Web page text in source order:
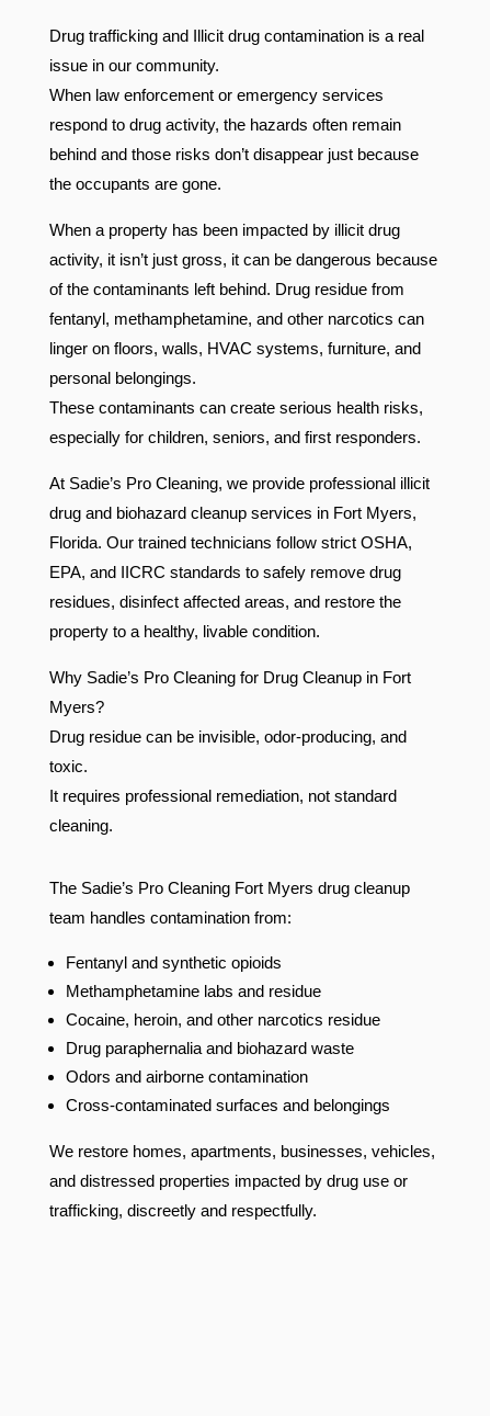
Drug trafficking and Illicit drug contamination is a real
issue in our community.
When law enforcement or emergency services
respond to drug activity, the hazards often remain
behind and those risks don’t disappear just because
the occupants are gone.
When a property has been impacted by illicit drug
activity, it isn’t just gross, it can be dangerous because
of the contaminants left behind. Drug residue from
fentanyl, methamphetamine, and other narcotics can
linger on floors, walls, HVAC systems, furniture, and
personal belongings.
These contaminants can create serious health risks,
especially for children, seniors, and first responders.
At Sadie’s Pro Cleaning, we provide professional illicit
drug and biohazard cleanup services in Fort Myers,
Florida. Our trained technicians follow strict OSHA,
EPA, and IICRC standards to safely remove drug
residues, disinfect affected areas, and restore the
property to a healthy, livable condition.
Why Sadie’s Pro Cleaning for Drug Cleanup in Fort
Myers?
Drug residue can be invisible, odor-producing, and
toxic.
It requires professional remediation, not standard
cleaning.
The Sadie’s Pro Cleaning Fort Myers drug cleanup
team handles contamination from:
Fentanyl and synthetic opioids
Methamphetamine labs and residue
Cocaine, heroin, and other narcotics residue
Drug paraphernalia and biohazard waste
Odors and airborne contamination
Cross-contaminated surfaces and belongings
We restore homes, apartments, businesses, vehicles,
and distressed properties impacted by drug use or
trafficking, discreetly and respectfully.